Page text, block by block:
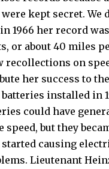
kept secret. We
1966 her record
or about 40 miles
recollections on
her success to
installed in
could have
speed, but they
causing
Lieutenant